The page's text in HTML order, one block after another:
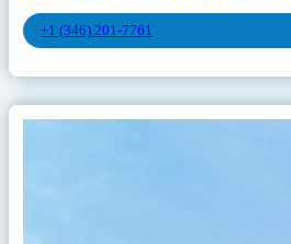
+1 (346) 201-7761